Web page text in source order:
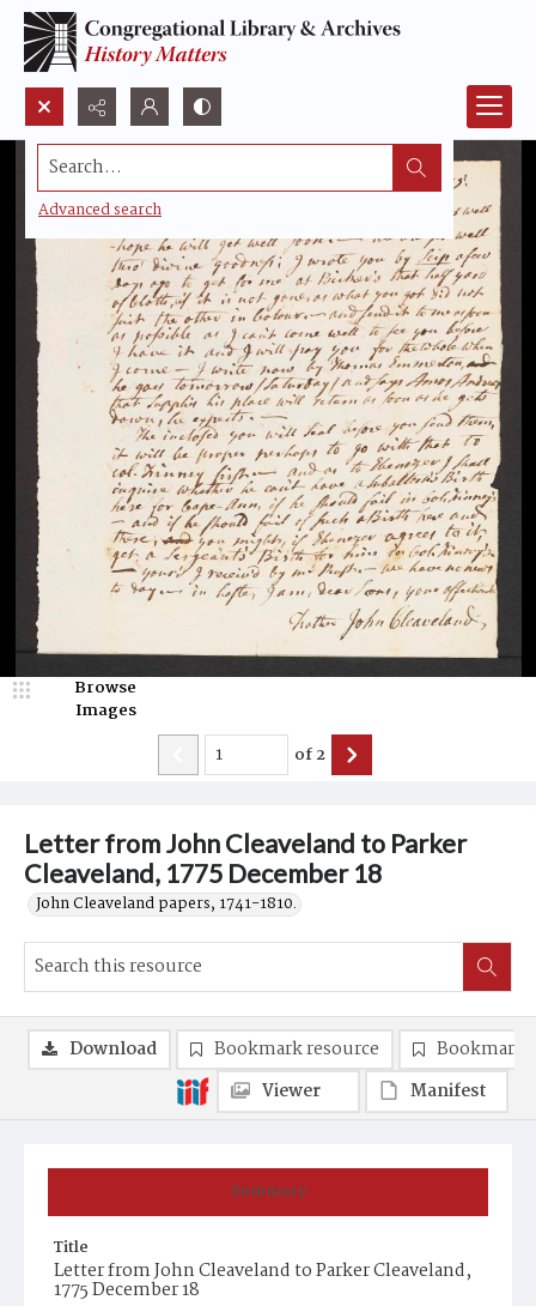
Search...
Advanced search
Letter from John Cleaveland to Parker
Cleaveland, 1775 December 18
John Cleaveland papers, 1741-1810.
Browse
Images
of2
Summary
Title
Letter from John Cleaveland to Parker Cleaveland,
1775 December 18
Download Bookmark resource
Bookmark
Viewer
Manifest